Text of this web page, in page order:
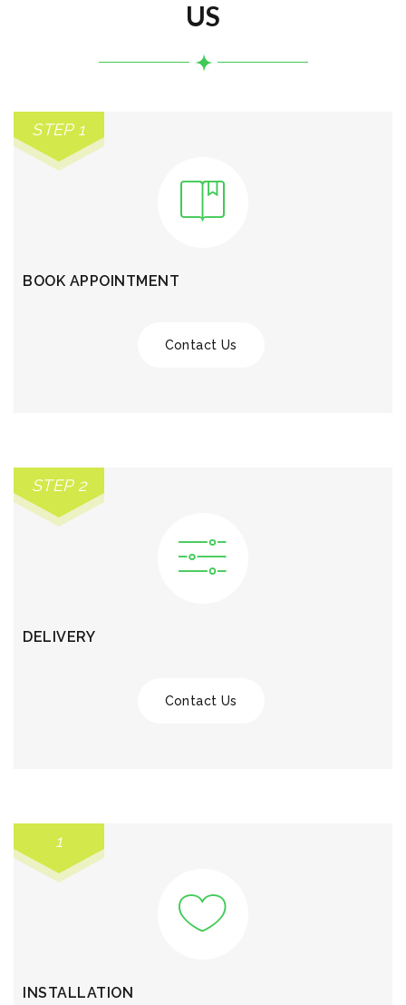
US
STEP 1
BOOK APPOINTMENT
Contact Us
STEP 2
DELIVERY
Contact Us
1
INSTALLATION